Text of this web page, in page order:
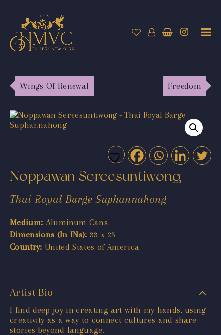
Wings Of Renewal Freedom
Noppawan Sereesuntiwong
Thai Royal Barge Suphannahong
Medium: Aluminum Cans
Dimensions (In INs): 33 x 23
Country: United States of America
Artist Bio
I find deep joy in creating art with my hands, using
creativity as a way to connect cultures and share
stories beyond language.